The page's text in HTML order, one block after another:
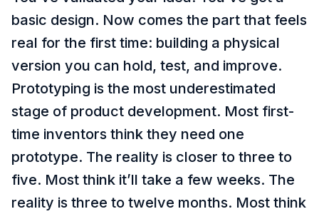
basic design. Now comes the part that feels
real for the first time: building a physical
version you can hold, test, and improve.
Prototyping is the most underestimated
stage of product development. Most first-
time inventors think they need one
prototype. The reality is closer to three to
five. Most think it’ll take a few weeks. The
reality is three to twelve months. Most think